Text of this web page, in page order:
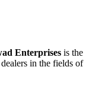
Enterprises is the
in the fields of